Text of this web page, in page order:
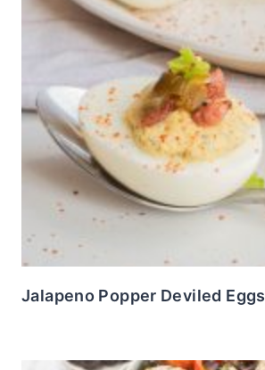
Jalapeno Popper Deviled Eggs